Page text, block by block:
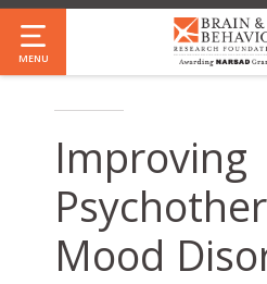
to
MENU
Improving
Mood